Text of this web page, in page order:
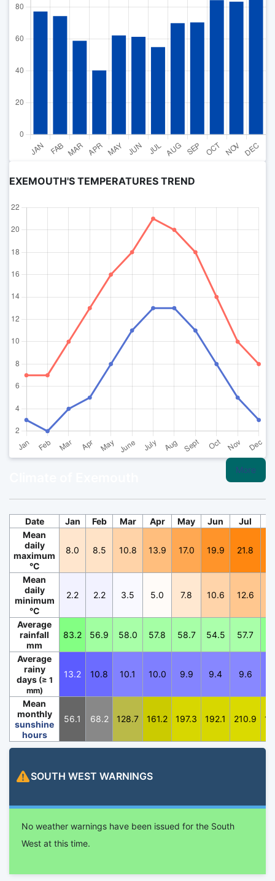
EXEMOUTH'S TEMPERATURES TREND
More
Date Jan Feb Mar Apr May Jun Jul
Mean
daily
maximum
°C
8.0 8.5 10.8 13.9 17.0 19.9 21.8
Mean
daily
minimum
°C
2.2 2.2 3.5 5.0 7.8 10.6 12.6
Average
rainfall
mm
83.2 56.9 58.0 57.8 58.7 54.5 57.7
Average
rainy
days (≥ 1
mm)
13.2 10.8 10.1 10.0 9.9 9.4 9.6
Mean
monthly
sunshine
hours
56.1 68.2 128.7 161.2 197.3 192.1 210.9
SOUTH WEST WARNINGS
No weather warnings have been issued for the South
West at this time.